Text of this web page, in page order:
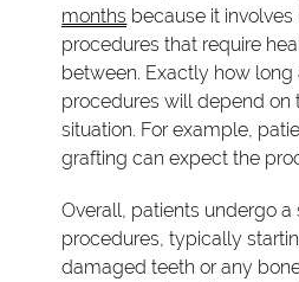
months because it
procedures that require
between. Exactly how
procedures will depend on
situation. For example,
grafting can expect the
Overall, patients undergo
procedures, typically
damaged teeth or any